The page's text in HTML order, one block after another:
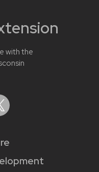
with the